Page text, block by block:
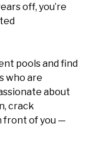
off, you’re
pools and find
who are
about
crack
front of you —